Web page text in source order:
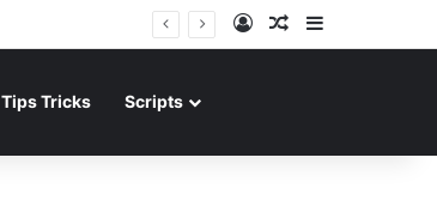
Log InRandom Article
Tips Tricks Scripts